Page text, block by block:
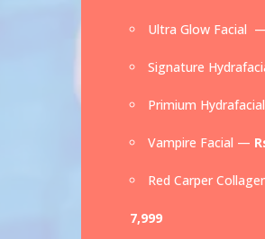
Ultra Glow Facial
Signature
Primium
Vampire Facial —
Red Carper
7,999